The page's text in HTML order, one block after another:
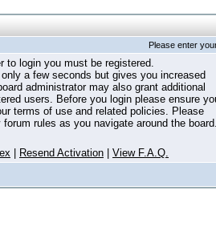
Please enter
to login you must be registered.
a few seconds but gives you increased
administrator may also grant additional
users. Before you login please ensure
terms of use and related policies. Please
rules as you navigate around the
Resend Activation View F.A.Q.